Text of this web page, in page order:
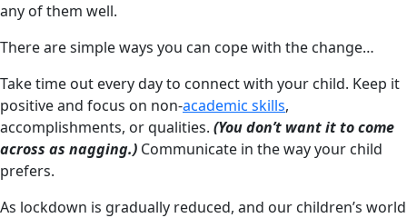
any of them well.
There are simple ways you can cope with the change…
Take time out every day to connect with your child. Keep it
positive and focus on non-academic skills,
accomplishments, or qualities. (You don’t want it to come
across as nagging.) Communicate in the way your child
prefers.
As lockdown is gradually reduced, and our children’s world